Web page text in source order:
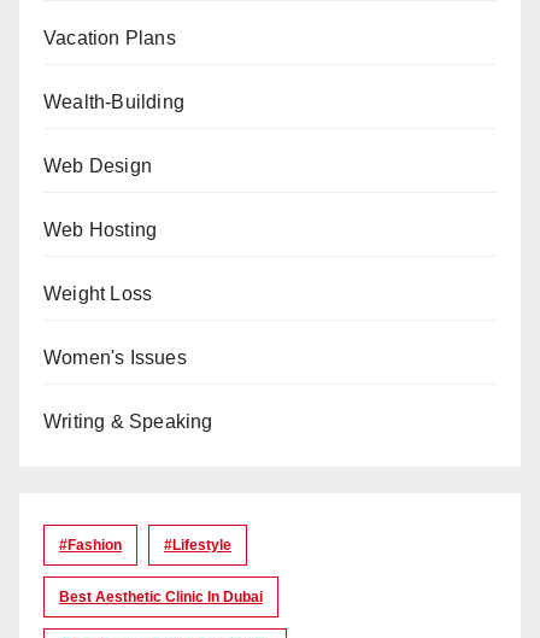
Vacation Plans
Wealth-Building
Web Design
Web Hosting
Weight Loss
Women's Issues
Writing & Speaking
#Fashion #lifestyle
Best Aesthetic Clinic In Dubai